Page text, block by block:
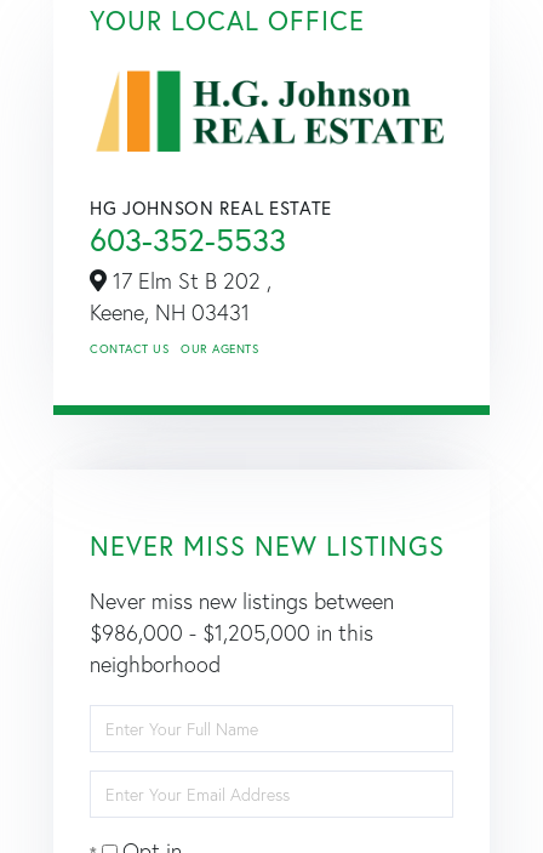
YOUR LOCAL OFFICE
HG JOHNSON REAL ESTATE
603-352-5533
17 Elm St B 202 ,
Keene, NH 03431
CONTACT US OUR AGENTS
NEVER MISS NEW LISTINGS
Never miss new listings between
$986,000 - $1,205,000 in this
neighborhood
Enter
Full
Enter
Your
Email